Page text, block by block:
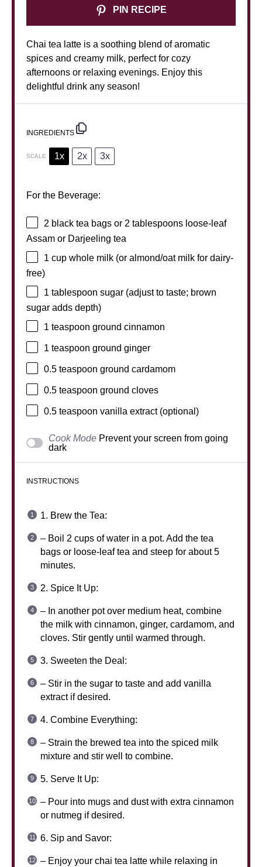
PIN RECIPE
Chai tea latte is a soothing blend of aromatic
spices and creamy milk, perfect for cozy
afternoons or relaxing evenings. Enjoy this
delightful drink any season!
INGREDIENTS
SCALE 1x 2x 3x
For the Beverage:
2 black tea bags or 2 tablespoons loose-leaf
Assam or Darjeeling tea
1 cup whole milk (or almond/oat milk for dairy-
free)
1 tablespoon sugar (adjust to taste; brown
sugar adds depth)
1 teaspoon ground cinnamon
1 teaspoon ground ginger
0.5 teaspoon ground cardamom
0.5 teaspoon ground cloves
0.5 teaspoon vanilla extract (optional)
Cook Mode Prevent your screen from going
dark
INSTRUCTIONS
1. Brew the Tea:
– Boil 2 cups of water in a pot. Add the tea
bags or loose-leaf tea and steep for about 5
minutes.
2. Spice It Up:
– In another pot over medium heat, combine
the milk with cinnamon, ginger, cardamom, and
cloves. Stir gently until warmed through.
3. Sweeten the Deal:
– Stir in the sugar to taste and add vanilla
extract if desired.
4. Combine Everything:
– Strain the brewed tea into the spiced milk
mixture and stir well to combine.
5. Serve It Up:
– Pour into mugs and dust with extra cinnamon
or nutmeg if desired.
6. Sip and Savor:
– Enjoy your chai tea latte while relaxing in